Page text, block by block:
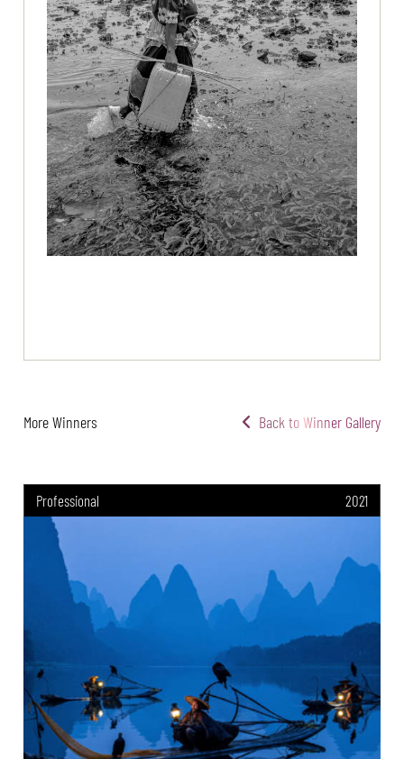
More Winners Back to Winner Gallery
Professional 2021